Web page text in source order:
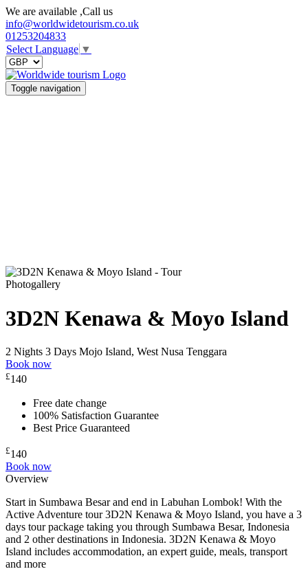
We are available ,Call us
info@worldwidetourism.co.uk
01253204833
Select Language ▼
Toggle navigation
Photogallery
3D2N Kenawa & Moyo Island
2 Nights 3 Days Mojo Island, West Nusa Tenggara
Book now
£140
Free date change
100% Satisfaction Guarantee
Best Price Guaranteed
£140
Book now
Overview
Start in Sumbawa Besar and end in Labuhan Lombok! With the
Active Adventure tour 3D2N Kenawa & Moyo Island, you have a 3
days tour package taking you through Sumbawa Besar, Indonesia
and 2 other destinations in Indonesia. 3D2N Kenawa & Moyo
Island includes accommodation, an expert guide, meals, transport
and more